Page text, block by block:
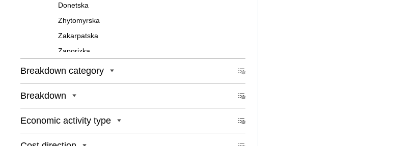
Donetska
Zhytomyrska
Zakarpatska
Zaporizka
Ivano-Frankivska
Kyivska
Kirovohradska
Mykolaivska
Breakdown category
Breakdown
Economic activity type